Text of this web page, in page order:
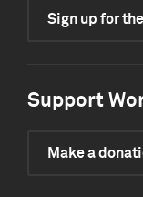
Sign up for
Support
Make a